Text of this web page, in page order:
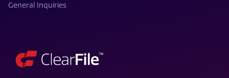
General Inquiries